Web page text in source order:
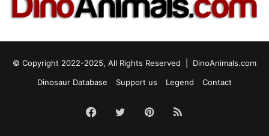
© Copyright 2022-2025, All Rights Reserved | DinoAnimals.com
Dinosaur Database
Support us Legend Contact
Facebook
TwitterPinterest
RSS